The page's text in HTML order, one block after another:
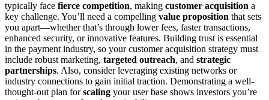
typically face fierce competition, making customer acquisition a
key challenge. You’ll need a compelling value proposition that sets
you apart—whether that’s through lower fees, faster transactions,
enhanced security, or innovative features. Building trust is essential
in the payment industry, so your customer acquisition strategy must
include robust marketing, targeted outreach, and strategic
partnerships. Also, consider leveraging existing networks or
industry connections to gain initial traction. Demonstrating a well-
thought-out plan forscaling your user base shows investors you’re